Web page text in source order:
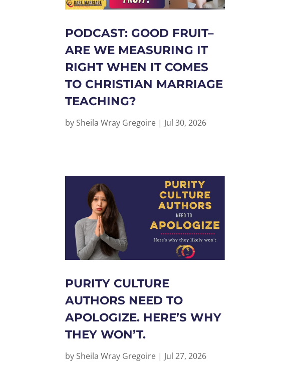
PODCAST: GOOD FRUIT–
ARE WE MEASURING IT
RIGHT WHEN IT COMES
TO CHRISTIAN MARRIAGE
TEACHING?
by Sheila Wray Gregoire| Jul 30, 2026
PURITY CULTURE
AUTHORS NEED TO
APOLOGIZE. HERE’S WHY
THEY WON’T.
by Sheila Wray Gregoire| Jul 27, 2026